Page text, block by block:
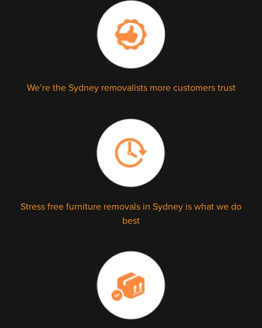
We’re the Sydney removalists more customers trust
Stress free furniture removals in Sydney is what we do
best